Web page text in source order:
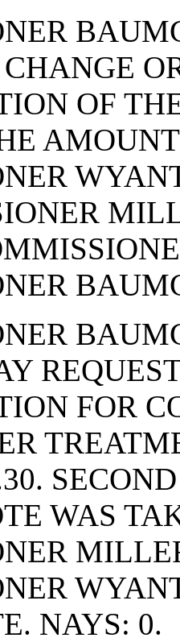
OF
FOR
WAS
NAYS: 0.